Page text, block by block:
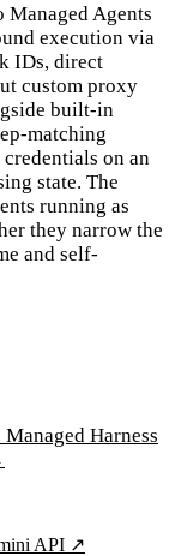
Agents
execution via
IDs, direct
custom proxy
built-in
matching
on an
state. The
running as
they narrow the
and self-
Harness
API ↗